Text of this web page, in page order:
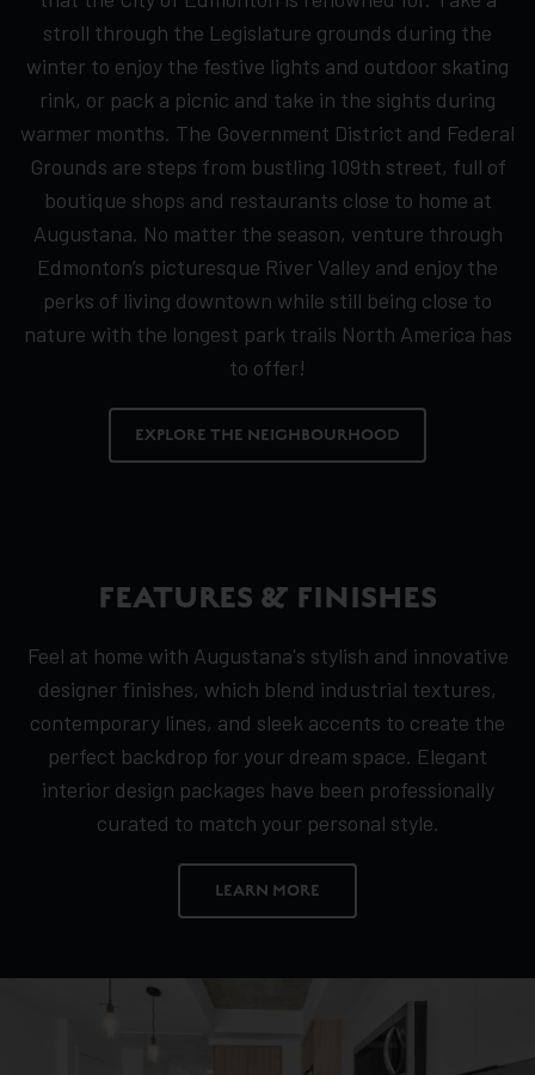
stroll through the Legislature grounds during the
winter to enjoy the festive lights and outdoor skating
rink, or pack a picnic and take in the sights during
warmer months. The Government District and Federal
Grounds are steps from bustling 109th street, full of
boutique shops and restaurants close to home at
Augustana. No matter the season, venture through
Edmonton’s picturesque River Valley and enjoy the
perks of living downtown while still being close to
nature with the longest park trails North America has
to offer!
EXPLORE THE NEIGHBOURHOOD
FEATURES & FINISHES
Feel at home with Augustana's stylish and innovative
designer finishes, which blend industrial textures,
contemporary lines, and sleek accents to create the
perfect backdrop for your dream space. Elegant
interior design packages have been professionally
curated to match your personal style.
LEARN MORE